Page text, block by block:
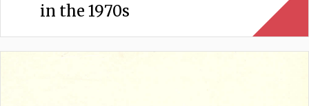
in the 1970s